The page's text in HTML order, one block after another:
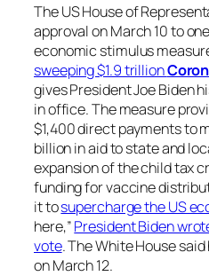
The US House of
approval on March 10 to
economic stimulus
sweeping $1.9 trillion
gives President Joe Biden
in office. The measure
$1,400 direct payments to
billion in aid to state and
expansion of the child tax
funding for vaccine
it tosupercharge the US
here,”President Biden
vote. The White House
on March 12.